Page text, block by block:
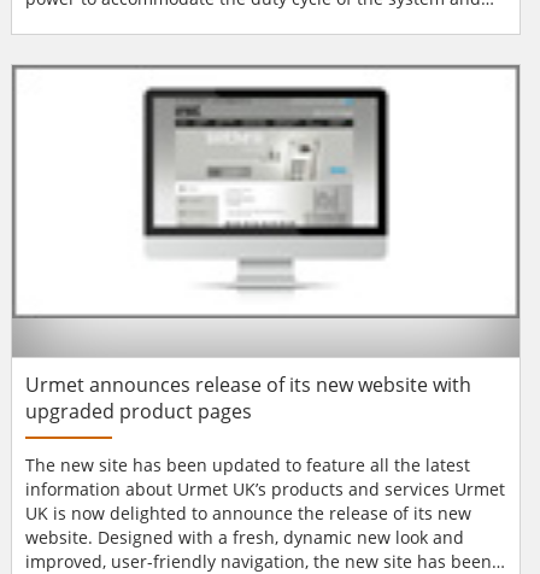
battery (or more) than you are using on a daily basis.
Often, this is of little concern, especially on su...
Urmet announces release of its new website with
upgraded product pages
The new site has been updated to feature all the latest
information about Urmet UK’s products and services Urmet
UK is now delighted to announce the release of its new
website. Designed with a fresh, dynamic new look and
improved, user-friendly navigation, the new site has been